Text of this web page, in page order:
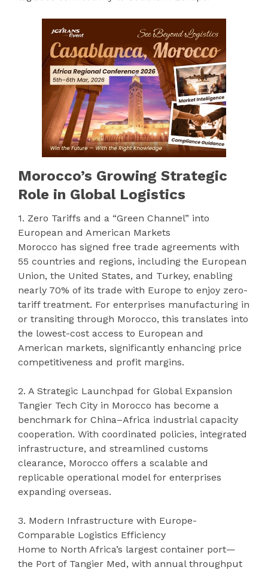
Morocco’s Growing Strategic
Role in Global Logistics
1. Zero Tariffs and a “Green Channel” into
European and American Markets
Morocco has signed free trade agreements with
55 countries and regions, including the European
Union, the United States, and Turkey, enabling
nearly 70% of its trade with Europe to enjoy zero-
tariff treatment. For enterprises manufacturing in
or transiting through Morocco, this translates into
the lowest-cost access to European and
American markets, significantly enhancing price
competitiveness and profit margins.
2. A Strategic Launchpad for Global Expansion
Tangier Tech City in Morocco has become a
benchmark for China–Africa industrial capacity
cooperation. With coordinated policies, integrated
infrastructure, and streamlined customs
clearance, Morocco offers a scalable and
replicable operational model for enterprises
expanding overseas.
3. Modern Infrastructure with Europe-
Comparable Logistics Efficiency
Home to North Africa’s largest container port—
the Port of Tangier Med, with annual throughput